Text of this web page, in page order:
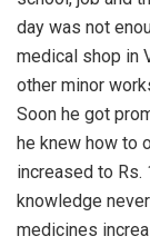
day was not
medical shop in
other minor
Soon he got
he knew how to
increased to Rs.
knowledge
medicines